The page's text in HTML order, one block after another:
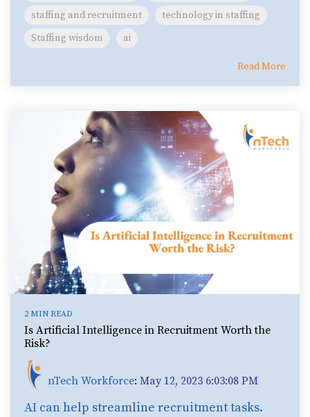
staffing and recruitment
technology in staffing
Staffing wisdom
ai
Read More
2 MIN READ
Is Artificial Intelligence in Recruitment Worth the
Risk?
nTech Workforce: May 12, 2023 6:03:08 PM
AI can help streamline recruitment tasks.